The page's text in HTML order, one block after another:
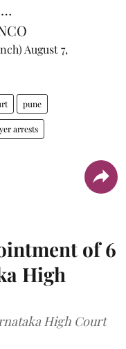
August 7,
pune
arrests
of 6
High
High Court